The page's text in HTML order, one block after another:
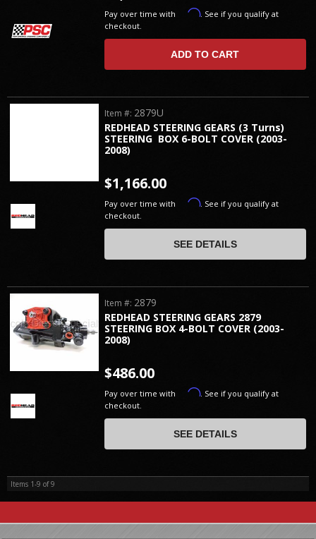
Pay over time with Affirm. See if you qualify at
checkout.
ADD TO CART
REDHEAD STEERING GEARS (3 Turns)
STEERING BOX 6-BOLT COVER (2003-
2008)
Item #: 2879U
$1,166.00
Pay over time with Affirm. See if you qualify at
checkout.
SEE DETAILS
REDHEAD STEERING GEARS 2879
STEERING BOX 4-BOLT COVER (2003-
2008)
Item #: 2879
$486.00
Pay over time with Affirm. See if you qualify at
checkout.
SEE DETAILS
Items 1-9 of9